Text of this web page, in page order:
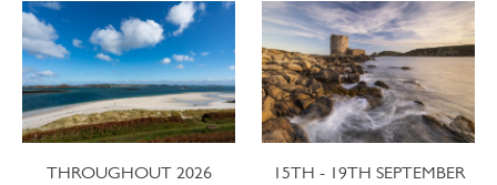
THROUGHOUT 2026
15TH - 19TH SEPTEMBER